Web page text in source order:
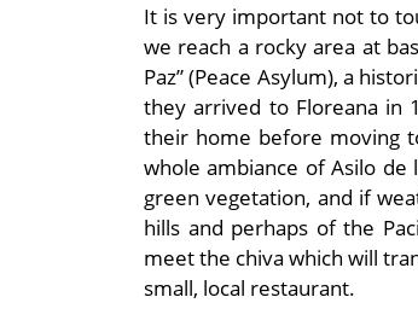
It is very important not to
we reach a rocky area at
Paz” (Peace Asylum), a
they arrived to Floreana in
their home before moving
whole ambiance of Asilo
green vegetation, and if
hills and perhaps of the
meet the chiva which will
small, local restaurant.